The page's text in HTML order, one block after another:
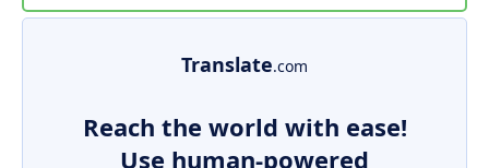
Translate.com
Reach the world with ease!
Use human-powered